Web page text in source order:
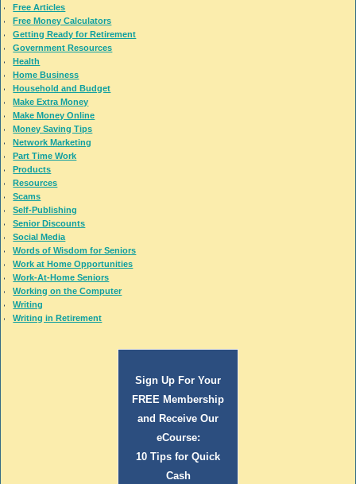
Free Articles
Free Money Calculators
Getting Ready for Retirement
Government Resources
Health
Home Business
Household and Budget
Make Extra Money
Make Money Online
Money Saving Tips
Network Marketing
Part Time Work
Products
Resources
Scams
Self-Publishing
Senior Discounts
Social Media
Words of Wisdom for Seniors
Work at Home Opportunities
Work-At-Home Seniors
Working on the Computer
Writing
Writing in Retirement
Sign Up For Your
FREE Membership
and Receive Our
eCourse:
10 Tips for Quick
Cash